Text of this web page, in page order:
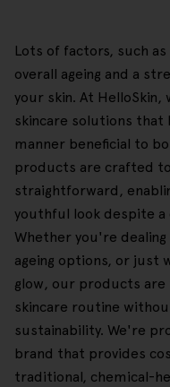
Lots of factors, such
overall ageing and a
your skin. At
skincare solutions that
manner beneficial to
products are crafted
straightforward,
youthful look despite a
Whether you're
ageing options, or just
glow, our products
skincare routine
sustainability. We're
brand that provides
traditional, chemical-